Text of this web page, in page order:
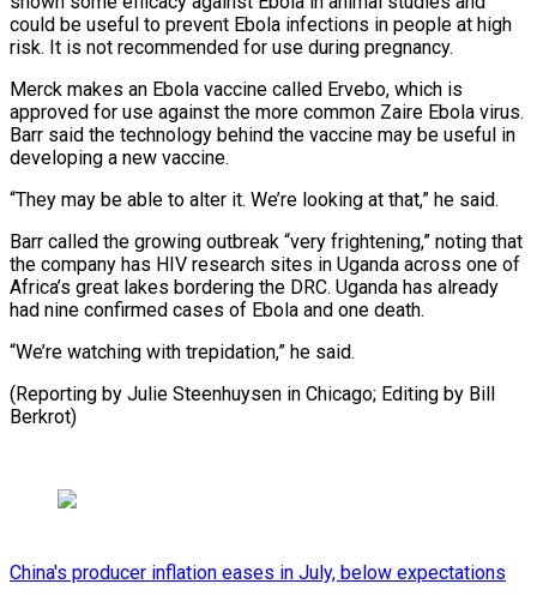
could be useful to prevent Ebola infections in people at high
risk. It is not recommended for use ⁠during pregnancy.
Merck makes an Ebola vaccine called Ervebo, which is
approved for use against the more common Zaire Ebola virus.
Barr said ⁠the technology behind the ‌vaccine may be useful in
developing a ⁠new vaccine.
“They may be able to alter it. ​We’re ‌looking at that,” he said.
Barr called the ​growing outbreak “very ⁠frightening,” noting that
the company has HIV research sites in Uganda across one of
Africa’s great lakes bordering the DRC. Uganda has already
had nine confirmed cases of Ebola and one death.
“We’re watching with trepidation,” he said.
(Reporting by Julie Steenhuysen in Chicago; Editing ​by Bill
Berkrot)
China's producer inflation eases in July, below expectations